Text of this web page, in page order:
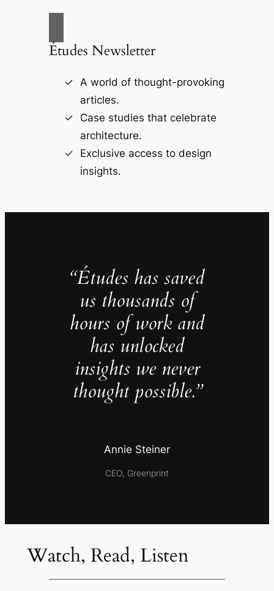
Études Newsletter
A world of thought-provoking
articles.
Case studies that celebrate
architecture.
Exclusive access to design
insights.
“Études has saved
us thousands of
hours of work and
has unlocked
insights we never
thought possible.”
Annie Steiner
CEO, Greenprint
Watch, Read, Listen